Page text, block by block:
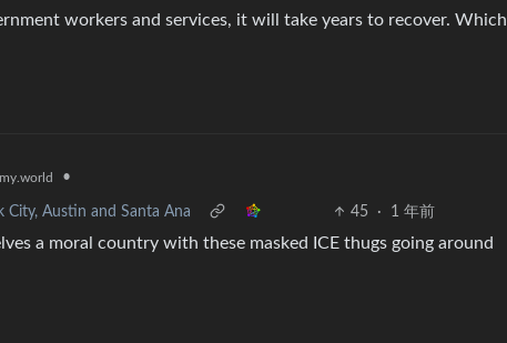
workers and services, it will take years to recover. Which
•
Austin and Santa Ana 45 · 1 年前
a moral country with these masked ICE thugs going around